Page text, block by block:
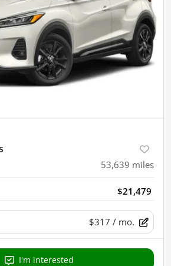
53,639 miles
$21,479
$317 / mo.
I'm interested